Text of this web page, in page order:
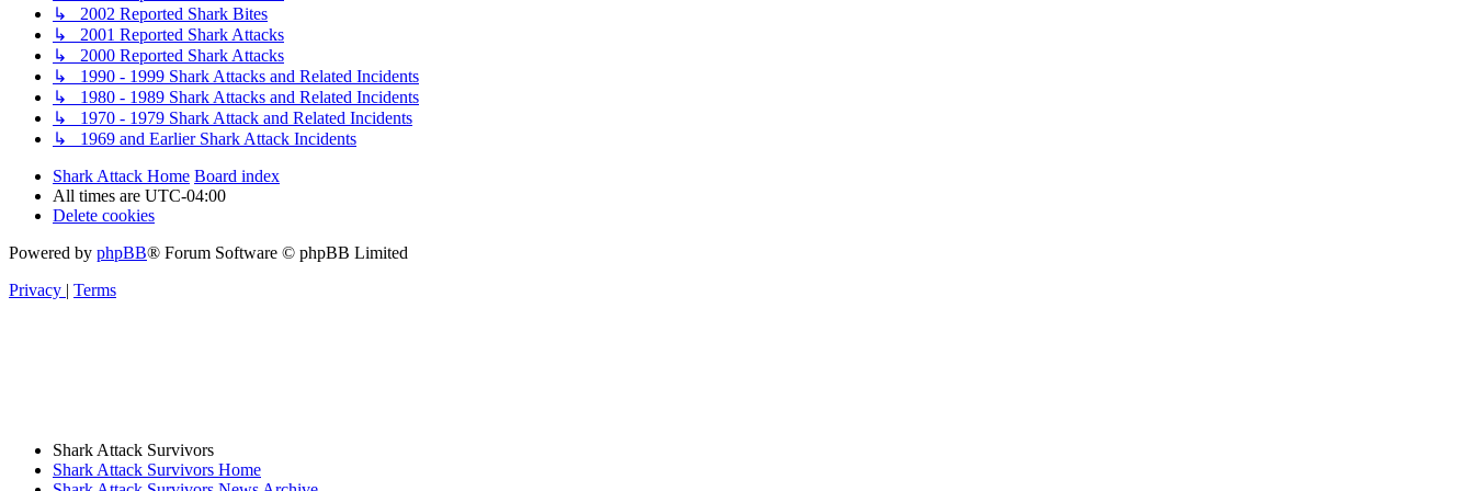
↳ 2002 Reported Shark Bites
↳ 2001 Reported Shark Attacks
↳ 2000 Reported Shark Attacks
↳ 1990 - 1999 Shark Attacks and Related Incidents
↳ 1980 - 1989 Shark Attacks and Related Incidents
↳ 1970 - 1979 Shark Attack and Related Incidents
↳ 1969 and Earlier Shark Attack Incidents
Shark Attack Home Board index
All times are UTC-04:00
Delete cookies
Powered by phpBB® Forum Software © phpBB Limited
Privacy | Terms
Shark Attack Survivors
Shark Attack Survivors Home